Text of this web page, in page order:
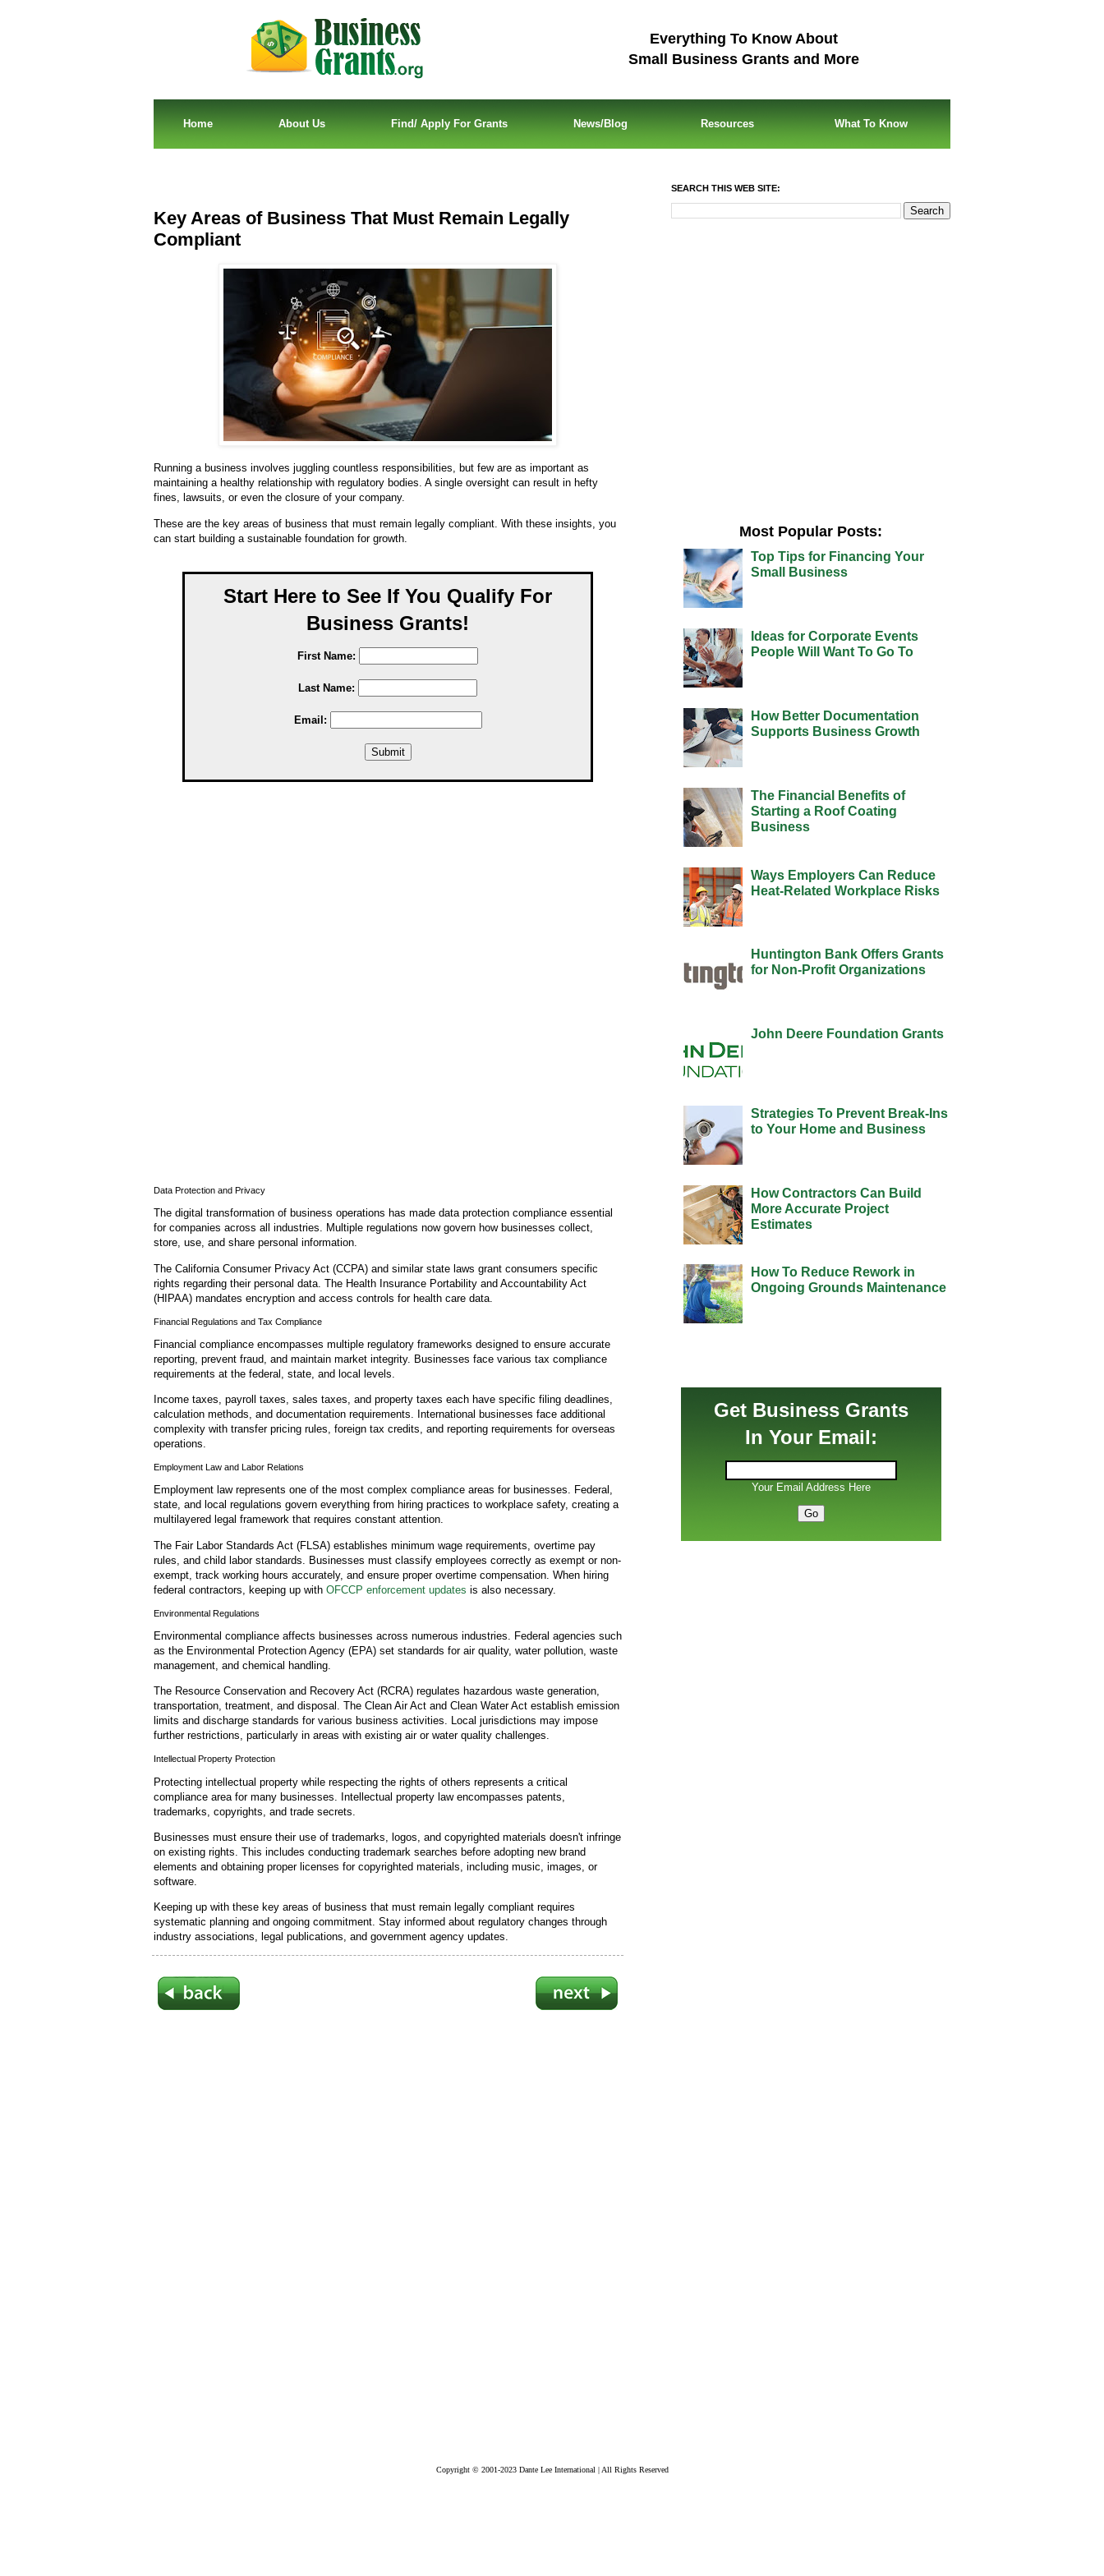
Everything To Know About
Small Business Grants and More
Home About Us Find/ Apply For Grants News/Blog Resources What To Know
Key Areas of Business That Must Remain Legally
Compliant
Running a business involves juggling countless responsibilities, but few are as important as
maintaining a healthy relationship with regulatory bodies. A single oversight can result in hefty
fines, lawsuits, or even the closure of your company.
These are the key areas of business that must remain legally compliant. With these insights, you
can start building a sustainable foundation for growth.
Start Here to See If You Qualify For
Business Grants!
First Name:
Last Name:
Email:
Data Protection and Privacy
The digital transformation of business operations has made data protection compliance essential
for companies across all industries. Multiple regulations now govern how businesses collect,
store, use, and share personal information.
The California Consumer Privacy Act (CCPA) and similar state laws grant consumers specific
rights regarding their personal data. The Health Insurance Portability and Accountability Act
(HIPAA) mandates encryption and access controls for health care data.
Financial Regulations and Tax Compliance
Financial compliance encompasses multiple regulatory frameworks designed to ensure accurate
reporting, prevent fraud, and maintain market integrity. Businesses face various tax compliance
requirements at the federal, state, and local levels.
Income taxes, payroll taxes, sales taxes, and property taxes each have specific filing deadlines,
calculation methods, and documentation requirements. International businesses face additional
complexity with transfer pricing rules, foreign tax credits, and reporting requirements for overseas
operations.
Employment Law and Labor Relations
Employment law represents one of the most complex compliance areas for businesses. Federal,
state, and local regulations govern everything from hiring practices to workplace safety, creating a
multilayered legal framework that requires constant attention.
The Fair Labor Standards Act (FLSA) establishes minimum wage requirements, overtime pay
rules, and child labor standards. Businesses must classify employees correctly as exempt or non-
exempt, track working hours accurately, and ensure proper overtime compensation. When hiring
federal contractors, keeping up with OFCCP enforcement updates is also necessary.
Environmental Regulations
Environmental compliance affects businesses across numerous industries. Federal agencies such
as the Environmental Protection Agency (EPA) set standards for air quality, water pollution, waste
management, and chemical handling.
The Resource Conservation and Recovery Act (RCRA) regulates hazardous waste generation,
transportation, treatment, and disposal. The Clean Air Act and Clean Water Act establish emission
limits and discharge standards for various business activities. Local jurisdictions may impose
further restrictions, particularly in areas with existing air or water quality challenges.
Intellectual Property Protection
Protecting intellectual property while respecting the rights of others represents a critical
compliance area for many businesses. Intellectual property law encompasses patents,
trademarks, copyrights, and trade secrets.
Businesses must ensure their use of trademarks, logos, and copyrighted materials doesn't infringe
on existing rights. This includes conducting trademark searches before adopting new brand
elements and obtaining proper licenses for copyrighted materials, including music, images, or
software.
Keeping up with these key areas of business that must remain legally compliant requires
systematic planning and ongoing commitment. Stay informed about regulatory changes through
industry associations, legal publications, and government agency updates.
SEARCH THIS WEB SITE:
Most Popular Posts:
Top Tips for Financing Your
Small Business
Ideas for Corporate Events
People Will Want To Go To
How Better Documentation
Supports Business Growth
The Financial Benefits of
Starting a Roof Coating
Business
Ways Employers Can Reduce
Heat-Related Workplace Risks
Huntington Bank Offers Grants
for Non-Profit Organizations
John Deere Foundation Grants
Strategies To Prevent Break-Ins
to Your Home and Business
How Contractors Can Build
More Accurate Project
Estimates
How To Reduce Rework in
Ongoing Grounds Maintenance
Get Business Grants
In Your Email:
Your Email Address Here
Copyright © 2001-2023 Dante Lee International | All Rights Reserved